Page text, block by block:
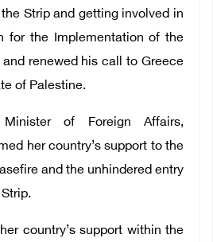
Strip and getting involved in
for the Implementation of the
and renewed his call to Greece
of Palestine.
Minister of Foreign Affairs,
her country’s support to the
and the unhindered entry
country’s support within the